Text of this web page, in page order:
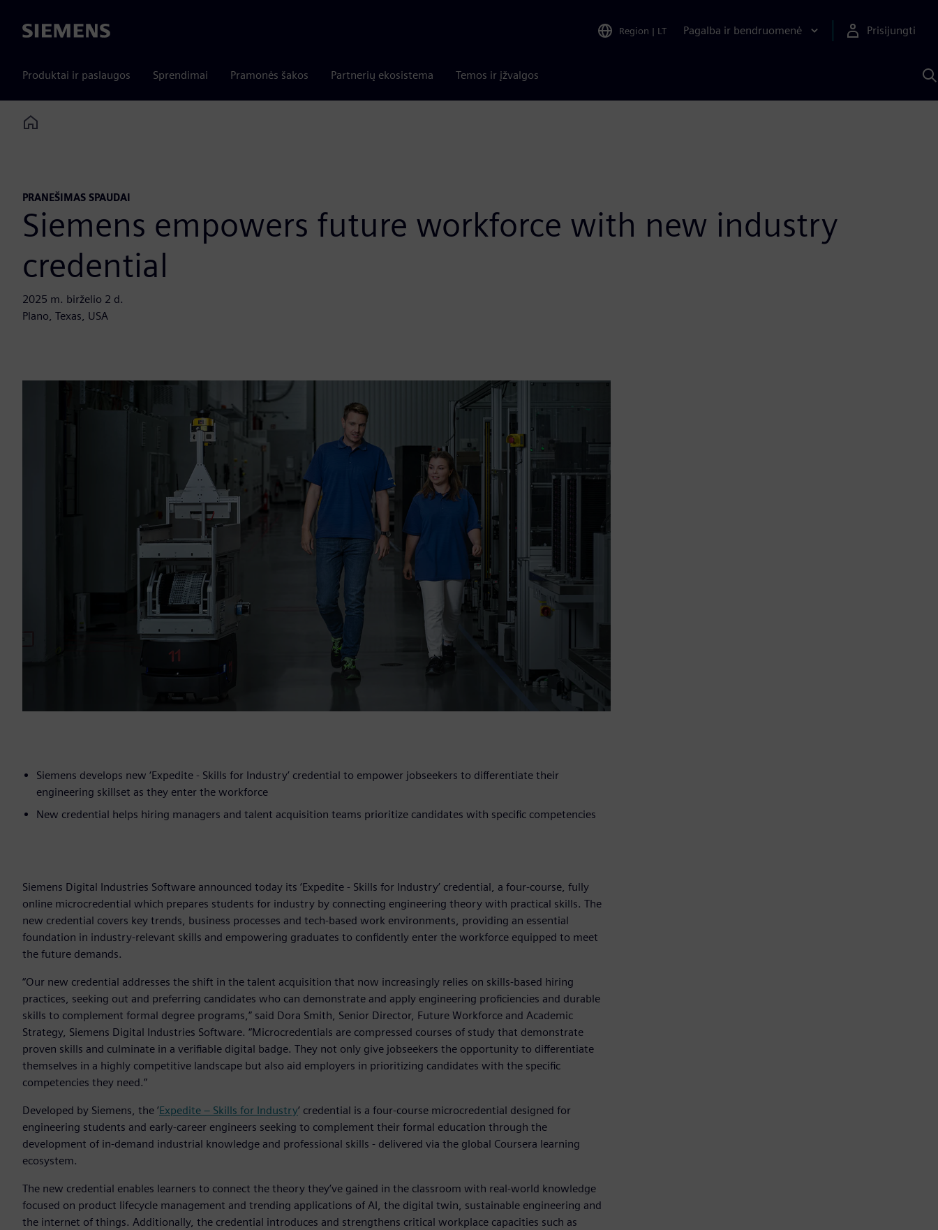
Siemens Region | LT Pagalba ir bendruomenė Prisijungti
Produktai ir paslaugos Sprendimai Pramonės šakos Partnerių ekosistema Temos ir įžvalgos
Home
PRANEŠIMAS SPAUDAI
Siemens empowers future workforce with new industry
credential
2025 m. birželio 2 d.
Plano, Texas, USA
Siemens develops new ‘Expedite - Skills for Industry’ credential to empower jobseekers to differentiate their
engineering skillset as they enter the workforce
New credential helps hiring managers and talent acquisition teams prioritize candidates with specific competencies
Siemens Digital Industries Software announced today its ‘Expedite - Skills for Industry’ credential, a four-course, fully
online microcredential which prepares students for industry by connecting engineering theory with practical skills. The
new credential covers key trends, business processes and tech-based work environments, providing an essential
foundation in industry-relevant skills and empowering graduates to confidently enter the workforce equipped to meet
the future demands.
“Our new credential addresses the shift in the talent acquisition that now increasingly relies on skills-based hiring
practices, seeking out and preferring candidates who can demonstrate and apply engineering proficiencies and durable
skills to complement formal degree programs,” said Dora Smith, Senior Director, Future Workforce and Academic
Strategy, Siemens Digital Industries Software. “Microcredentials are compressed courses of study that demonstrate
proven skills and culminate in a verifiable digital badge. They not only give jobseekers the opportunity to differentiate
themselves in a highly competitive landscape but also aid employers in prioritizing candidates with the specific
competencies they need.”
Developed by Siemens, the ’Expedite – Skills for Industry’ credential is a four-course microcredential designed for
engineering students and early-career engineers seeking to complement their formal education through the
development of in-demand industrial knowledge and professional skills - delivered via the global Coursera learning
ecosystem.
The new credential enables learners to connect the theory they’ve gained in the classroom with real-world knowledge
focused on product lifecycle management and trending applications of AI, the digital twin, sustainable engineering and
the internet of things. Additionally, the credential introduces and strengthens critical workplace capacities such as